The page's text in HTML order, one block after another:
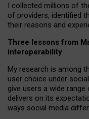
I collected millions of
of providers, identified
their reasons and
Three lessons from
interoperability
My research is among
user choice under
give users a wide
delivers on its
ways social media